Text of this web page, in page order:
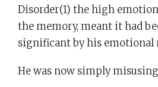
Disorder(1) the high
the memory, meant it had
significant by his emotional
He was now simply